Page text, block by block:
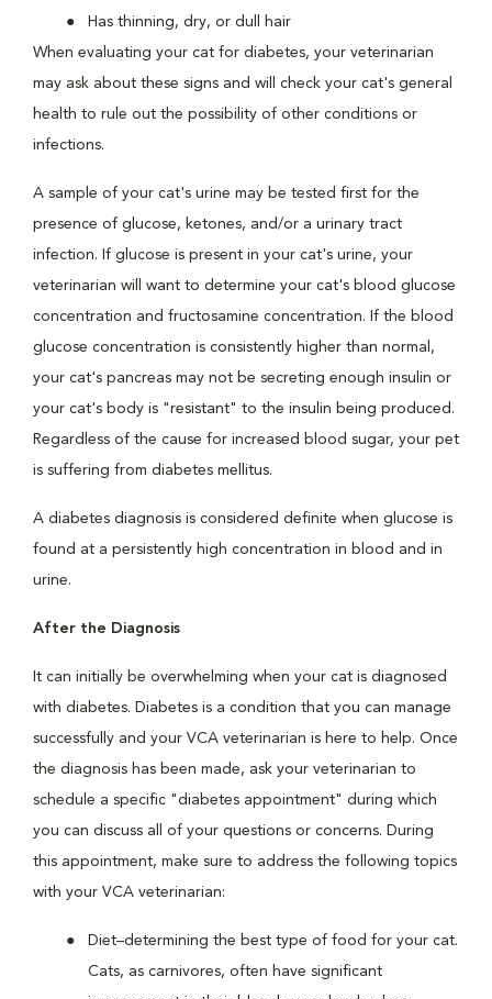
Has thinning, dry, or dull hair
When evaluating your cat for diabetes, your veterinarian
may ask about these signs and will check your cat's general
health to rule out the possibility of other conditions or
infections.
A sample of your cat's urine may be tested first for the
presence of glucose, ketones, and/or a urinary tract
infection. If glucose is present in your cat's urine, your
veterinarian will want to determine your cat's blood glucose
concentration and fructosamine concentration. If the blood
glucose concentration is consistently higher than normal,
your cat's pancreas may not be secreting enough insulin or
your cat's body is "resistant" to the insulin being produced.
Regardless of the cause for increased blood sugar, your pet
is suffering from diabetes mellitus.
A diabetes diagnosis is considered definite when glucose is
found at a persistently high concentration in blood and in
urine.
After the Diagnosis
It can initially be overwhelming when your cat is diagnosed
with diabetes. Diabetes is a condition that you can manage
successfully and your VCA veterinarian is here to help. Once
the diagnosis has been made, ask your veterinarian to
schedule a specific "diabetes appointment" during which
you can discuss all of your questions or concerns. During
this appointment, make sure to address the following topics
with your VCA veterinarian:
Diet–determining the best type of food for your cat.
Cats, as carnivores, often have significant